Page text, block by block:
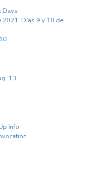
Days
2021. Días 9 y 10 de
13
Info